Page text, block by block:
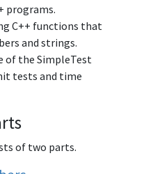
programs.
C++ functions that
and strings.
of the SimpleTest
tests and time
of two parts.